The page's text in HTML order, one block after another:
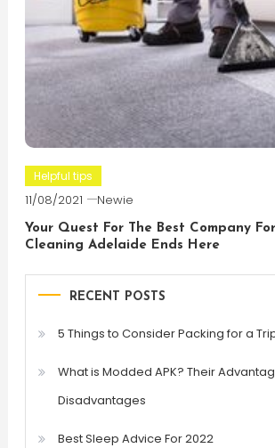
Helpful tips
11/08/2021 Newie
Your Quest For The Best Company
Cleaning Adelaide Ends Here
RECENT POSTS
5 Things to Consider Packing for a
What is Modded APK? Their
Disadvantages
Best Sleep Advice For 2022